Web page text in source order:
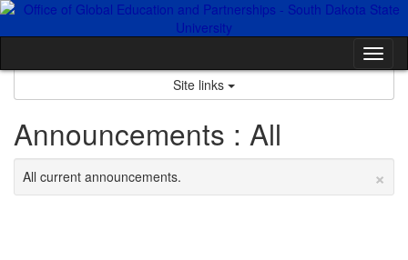
Skip
Site links
Announcements : All
×
All current announcements.